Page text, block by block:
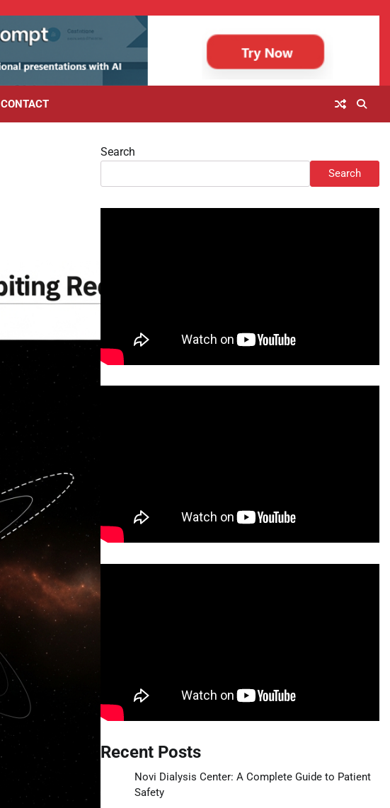
CONTACT
Search
Search
Recent Posts
Novi Dialysis Center: A Complete Guide to Patient
Safety